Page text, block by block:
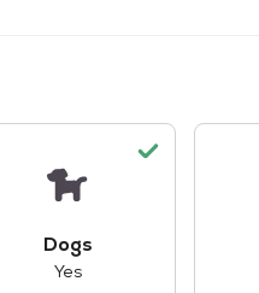
Dogs
Yes